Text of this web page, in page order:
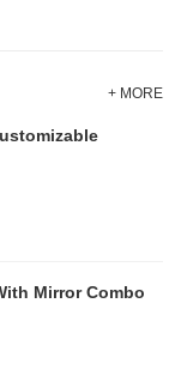
+ MORE
Mirror Combo